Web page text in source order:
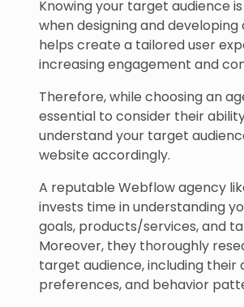
Knowing your target audience
when designing and developing
helps create a tailored user
increasing engagement and
Therefore, while choosing an
essential to consider their
understand your target
website accordingly.
A reputable Webflow agency
invests time in understanding
goals, products/services, and
Moreover, they thoroughly
target audience, including their
preferences, and behavior